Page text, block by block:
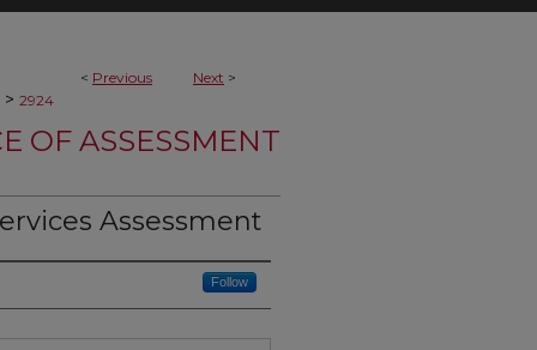
< Previous Next >
> 2924
OF ASSESSMENT
Assessment
Follow